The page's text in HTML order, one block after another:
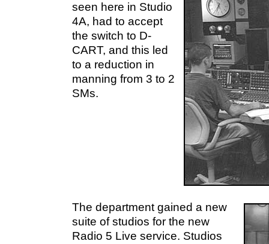
seen here in Studio
4A, had to accept
the switch to D-
CART, and this led
to a reduction in
manning from 3 to 2
SMs.
The department gained a new
suite of studios for the new
Radio 5 Live service. Studios